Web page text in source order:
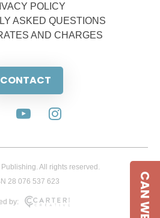
POLICY
ASKED QUESTIONS
AND CHARGES
CONTACT
All rights reserved.
28 076 537 623
by: